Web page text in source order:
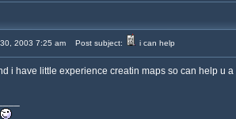
2003 7:25 am Post subject: i can help
i have little experience creatin maps so can help u a